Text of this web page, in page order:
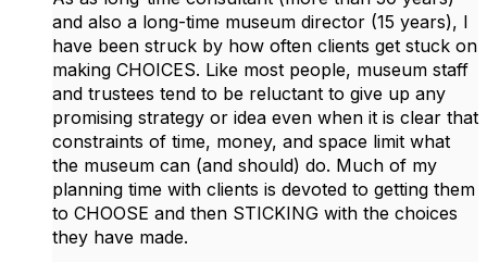
and also a long-time museum director (15 years), I
have been struck by how often clients get stuck on
making CHOICES. Like most people, museum staff
and trustees tend to be reluctant to give up any
promising strategy or idea even when it is clear that
constraints of time, money, and space limit what
the museum can (and should) do. Much of my
planning time with clients is devoted to getting them
to CHOOSE and then STICKING with the choices
they have made.